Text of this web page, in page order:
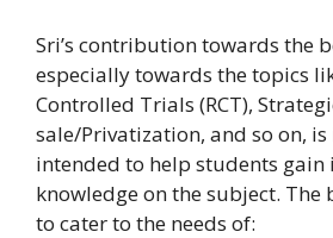
Sri’s contribution towards the
especially towards the topics
Controlled Trials (RCT),
sale/Privatization, and so on,
intended to help students gain
knowledge on the subject. The
to cater to the needs of: